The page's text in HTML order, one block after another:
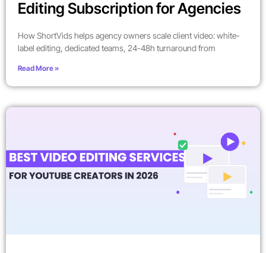
Editing Subscription for Agencies
How ShortVids helps agency owners scale client video: white-
label editing, dedicated teams, 24-48h turnaround from
Read More »